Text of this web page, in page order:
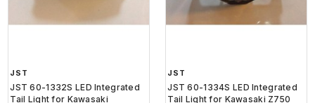
JST
JST 60-1332S LED Integrated
Tail Light for Kawasaki
JST
JST 60-1334S LED Integrated
Tail Light for Kawasaki Z750